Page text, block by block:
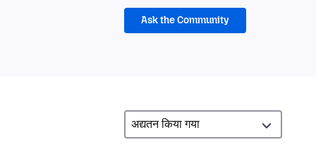
Ask the Community